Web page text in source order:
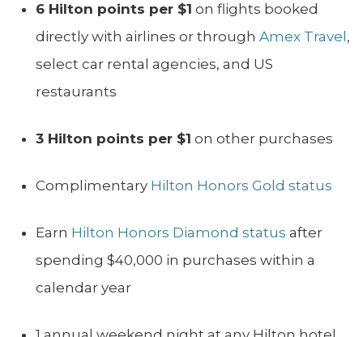
6 Hilton points per $1 on flights booked
directly with airlines or through Amex Travel ,
select car rental agencies, and US
restaurants
3 Hilton points per $1 on other purchases
Complimentary Hilton Honors Gold status
Earn Hilton Honors Diamond status after
spending $40,000 in purchases within a
calendar year